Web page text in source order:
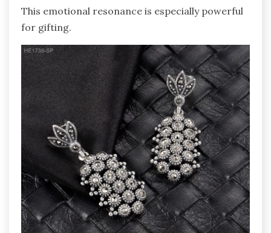
This emotional resonance is especially powerful
for gifting.